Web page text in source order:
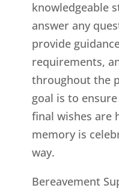
knowledgeable
answer any
provide
requirements,
throughout the
goal is to
final wishes are
memory is
way.
Bereavement